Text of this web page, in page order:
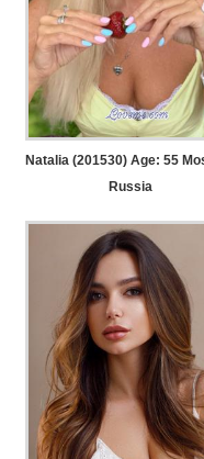
Natalia (201530) Age: 55
Russia